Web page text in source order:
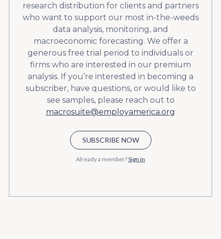
research distribution for clients and partners
who want to support our most in-the-weeds
data analysis, monitoring, and
macroeconomic forecasting. We offer a
generous free trial period to individuals or
firms who are interested in our premium
analysis. If you’re interested in becoming a
subscriber, have questions, or would like to
see samples, please reach out to
macrosuite@employamerica.org
SUBSCRIBE NOW
Already a member?Sign in